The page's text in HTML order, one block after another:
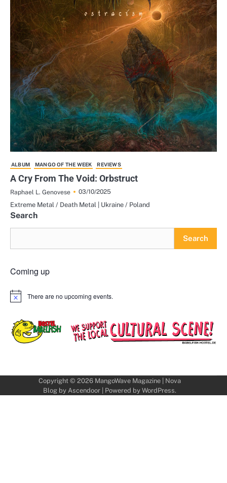
ALBUM MANGO OF THE WEEK REVIEWS
A Cry From The Void: Orbstruct
Raphael L. Genovese
03/10/2025
Extreme Metal / Death Metal | Ukraine / Poland
Search
Search
Coming up
Notice There are no upcoming events.
Copyright © 2026 MangoWave Magazine| Nova
Blog by Ascendoor| Powered by WordPress.